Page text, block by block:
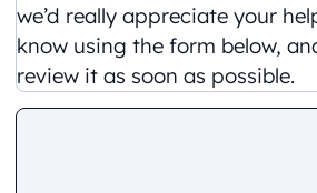
we’d really appreciate your
know using the form below,
review it as soon as possible.
Comment